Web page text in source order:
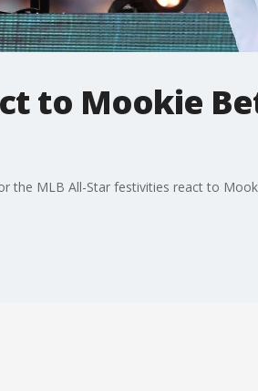
to Mookie
the MLB All-Star festivities react to